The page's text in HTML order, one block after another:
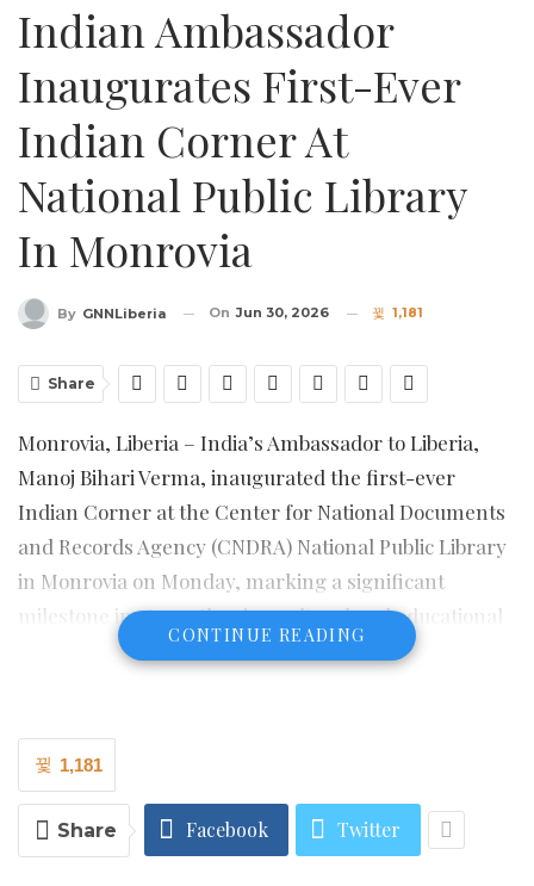
Indian Ambassador
Inaugurates First-Ever
Indian Corner At
National Public Library
In Monrovia
By GNNLiberia On Jun 30, 2026 1,181
Share
Monrovia, Liberia – India’s Ambassador to Liberia,
Manoj Bihari Verma, inaugurated the first-ever
Indian Corner at the Center for National Documents
and Records Agency (CNDRA) National Public Library
in Monrovia on Monday, marking a significant
milestone in strengthening cultural and educational
ties between India and Liberia.
through its Embassy near Monrovia in collaboration
with the CNDRA, introduces a dedicated Indian Book
Corner at Liberia’s National Library aimed at
promoting access to India’s rich cultural, historical,
CONTINUE READING
1,181
Share Facebook Twitter